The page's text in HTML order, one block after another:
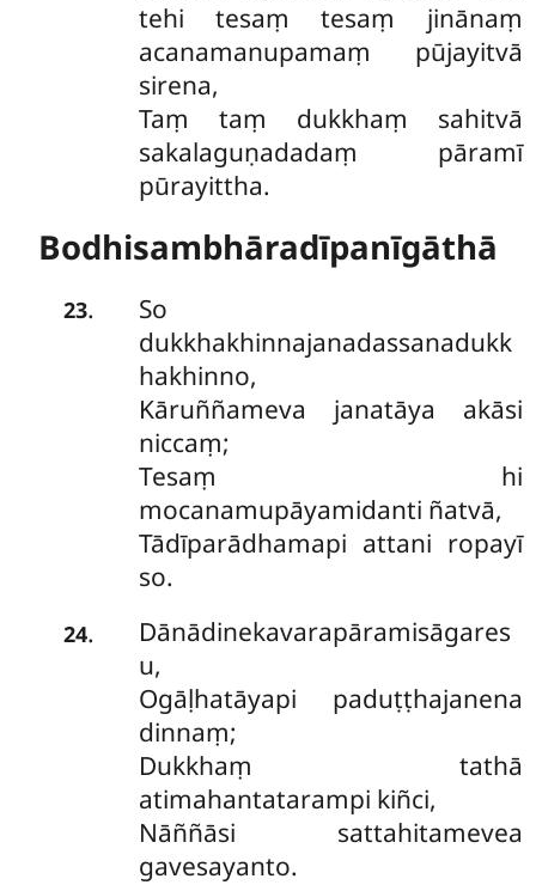
tehi tesaṃ tesaṃ jinānaṃ
acanamanupamaṃ pūjayitvā
sirena,
Taṃ taṃ dukkhaṃ sahitvā
sakalaguṇadadaṃ pāramī
pūrayittha.
Bodhisambhāradīpanīgāthā
23.
So
dukkhakhinnajanadassanadukk
hakhinno,
Kāruññameva janatāya akāsi
niccaṃ;
Tesaṃ hi
mocanamupāyamidanti ñatvā,
Tādīparādhamapi attani ropayī
so.
24.
Dānādinekavarapāramisāgares
u,
Ogāḷhatāyapi paduṭṭhajanena
dinnaṃ;
Dukkhaṃ tathā
atimahantatarampi kiñci,
Nāññāsi sattahitamevea
gavesayanto.